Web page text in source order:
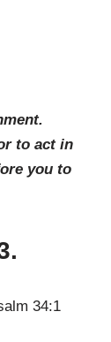
to act in
you to
.
34:1